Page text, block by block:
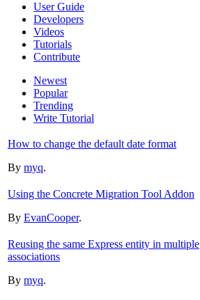
User Guide
Developers
Videos
Tutorials
Contribute
Newest
Popular
Trending
Write Tutorial
How to change the default date format
By myq.
Using the Concrete Migration Tool Addon
By EvanCooper.
Reusing the same Express entity in multiple
associations
By myq.